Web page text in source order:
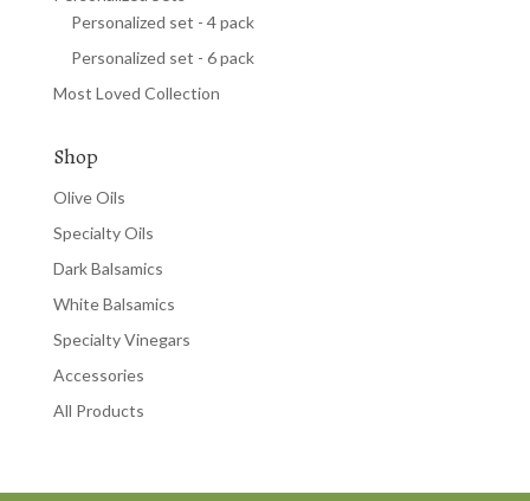
Personalized set - 4 pack
Personalized set - 6 pack
Most Loved Collection
Shop
Olive Oils
Specialty Oils
Dark Balsamics
White Balsamics
Specialty Vinegars
Accessories
All Products